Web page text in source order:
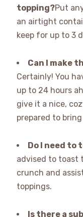
topping?Put
an airtight
keep for up to 3
Can I make
Certainly! You
up to 24 hours
give it a nice,
prepared to
Do I need to
advised to toast
crunch and
toppings.
Is there a